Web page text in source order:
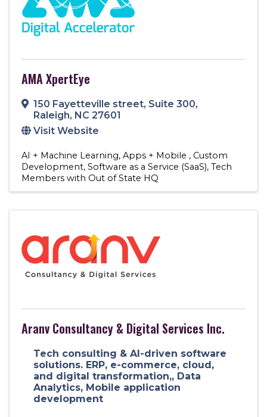
AMA XpertEye
150 Fayetteville street, Suite 300,
Raleigh, NC 27601
Visit Website
AI + Machine Learning Apps + Mobile
Custom
Development Software as a Service (SaaS) Tech
Members with Out of State HQ
Aranv Consultancy & Digital Services Inc.
Tech consulting & AI-driven software
solutions. ERP, e-commerce, cloud,
and digital transformation,, Data
Analytics, Mobile application
development